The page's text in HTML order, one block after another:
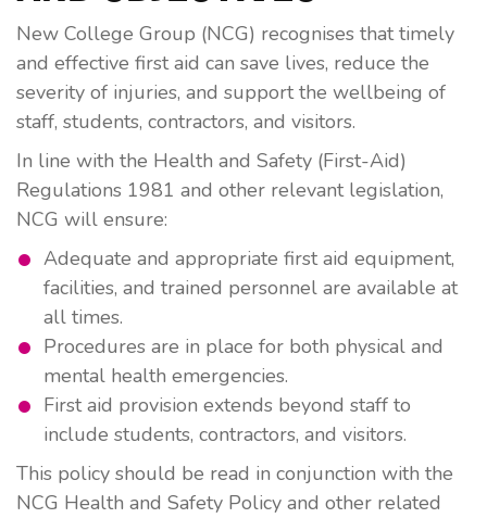
New College Group (NCG) recognises that timely
and effective first aid can save lives, reduce the
severity of injuries, and support the wellbeing of
staff, students, contractors, and visitors.
In line with the Health and Safety (First-Aid)
Regulations 1981 and other relevant legislation,
NCG will ensure:
Adequate and appropriate first aid equipment,
facilities, and trained personnel are available at
all times.
Procedures are in place for both physical and
mental health emergencies.
First aid provision extends beyond staff to
include students, contractors, and visitors.
This policy should be read in conjunction with the
NCG Health and Safety Policy and other related